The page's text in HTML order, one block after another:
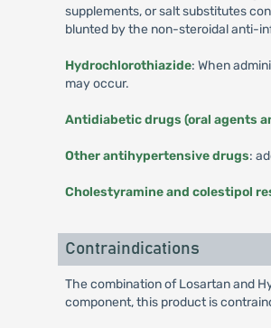
supplements, or salt substitutes
blunted by the non-steroidal anti-
Hydrochlorothiazide: When
may occur.
Antidiabetic drugs (oral agents
Other antihypertensive drugs:
Cholestyramine and colestipol
Contraindications
The combination of Losartan and
component, this product is